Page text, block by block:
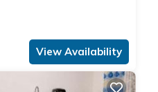
View Availability